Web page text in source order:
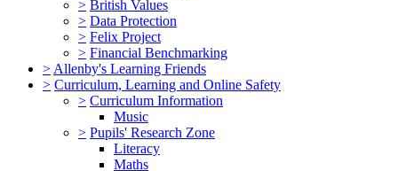
> British Values
> Data Protection
> Felix Project
> Financial Benchmarking
> Allenby's Learning Friends
> Curriculum, Learning and Online Safety
> Curriculum Information
Music
> Pupils' Research Zone
Literacy
Maths